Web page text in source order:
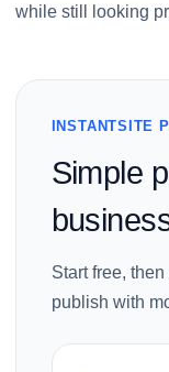
while still looking
INSTANTSITE
Simple
Start free,
publish with